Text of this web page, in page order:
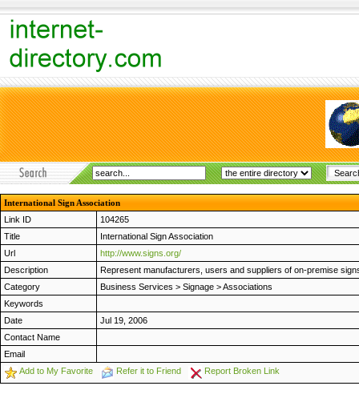
International Sign Association
Link ID
104265
Title
International Sign Association
Url
http://www.signs.org/
Description
Represent manufacturers, users and suppliers of on-premise
Category
Business Services > Signage >Associations
Keywords
Date
Jul 19, 2006
Contact Name
Email
Add to My Favorite
Refer it to Friend Report Broken Link